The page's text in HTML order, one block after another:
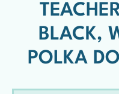
BLACK,
POLKA